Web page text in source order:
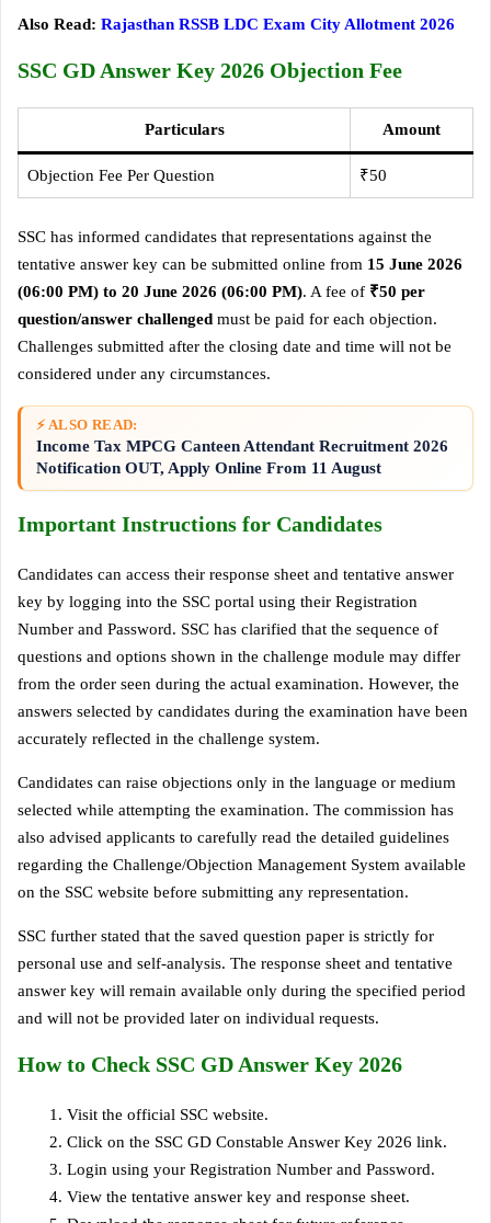
Also Read: Rajasthan RSSB LDC Exam City Allotment 2026
SSC GD Answer Key 2026 Objection Fee
Particulars Amount
Objection Fee Per Question ₹50
SSC has informed candidates that representations against the
tentative answer key can be submitted online from 15 June 2026
(06:00 PM) to 20 June 2026 (06:00 PM). A fee of ₹50 per
question/answer challenged must be paid for each objection.
Challenges submitted after the closing date and time will not be
considered under any circumstances.
⚡ ALSO READ:
Income Tax MPCG Canteen Attendant Recruitment 2026
Notification OUT, Apply Online From 11 August
Important Instructions for Candidates
Candidates can access their response sheet and tentative answer
key by logging into the SSC portal using their Registration
Number and Password. SSC has clarified that the sequence of
questions and options shown in the challenge module may differ
from the order seen during the actual examination. However, the
answers selected by candidates during the examination have been
accurately reflected in the challenge system.
Candidates can raise objections only in the language or medium
selected while attempting the examination. The commission has
also advised applicants to carefully read the detailed guidelines
regarding the Challenge/Objection Management System available
on the SSC website before submitting any representation.
SSC further stated that the saved question paper is strictly for
personal use and self-analysis. The response sheet and tentative
answer key will remain available only during the specified period
and will not be provided later on individual requests.
How to Check SSC GD Answer Key 2026
Visit the official SSC website.
Click on the SSC GD Constable Answer Key 2026 link.
Login using your Registration Number and Password.
View the tentative answer key and response sheet.